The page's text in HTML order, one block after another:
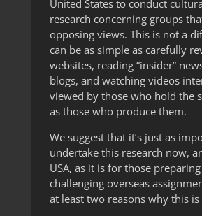
United States to conduct
research concerning groups
opposing views. This is not a
can be as simple as carefully
websites, reading “insider”
blogs, and watching videos
viewed by those who hold the
as those who produce them.
We suggest that it’s just as
undertake this research now,
USA, as it is for those
challenging overseas
at least two reasons why this